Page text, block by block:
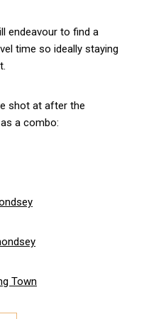
endeavour to find a
time so ideally staying
shot at after the
a combo:
Town